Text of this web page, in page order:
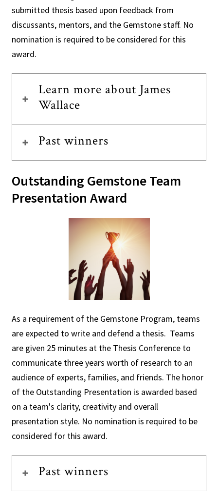
submitted thesis based upon feedback from
discussants, mentors, and the Gemstone staff. No
nomination is required to be considered for this
award.
Learn more about James
Wallace
Past winners
Outstanding Gemstone Team
Presentation Award
As a requirement of the Gemstone Program, teams
are expected to write and defend a thesis. Teams
are given 25 minutes at the Thesis Conference to
communicate three years worth of research to an
audience of experts, families, and friends. The honor
of the Outstanding Presentation is awarded based
on a team's clarity, creativity and overall
presentation style. No nomination is required to be
considered for this award.
Past winners